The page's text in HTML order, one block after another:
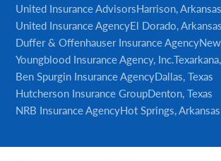
United Insurance AdvisorsHarrison, Arkansas
United Insurance AgencyEl Dorado, Arkansas
Duffer & Offenhauser Insurance Agency
Youngblood Insurance Agency, Inc.
Ben Spurgin Insurance AgencyDallas, Texas
Hutcherson Insurance GroupDenton, Texas
NRB Insurance AgencyHot Springs, Arkansas